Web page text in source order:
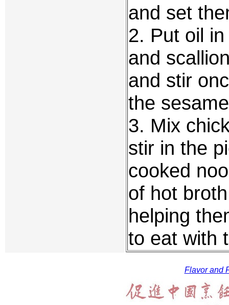
and set
2. Put oil
and
and stir
the
3. Mix
stir in the
cooked
of hot
helping
to eat with
Flavor and